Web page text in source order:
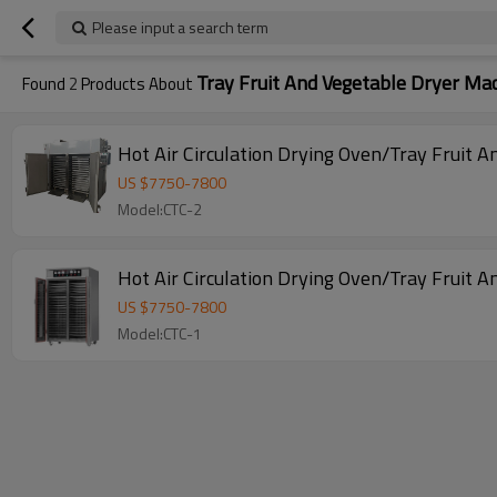
Please input a search term
Found 2 Products About Tray Fruit And Vegetable Dryer
Hot Air Circulation Drying Oven/Tray Fruit
US $7750-7800
Model:CTC-2
Hot Air Circulation Drying Oven/Tray Fruit
US $7750-7800
Model:CTC-1